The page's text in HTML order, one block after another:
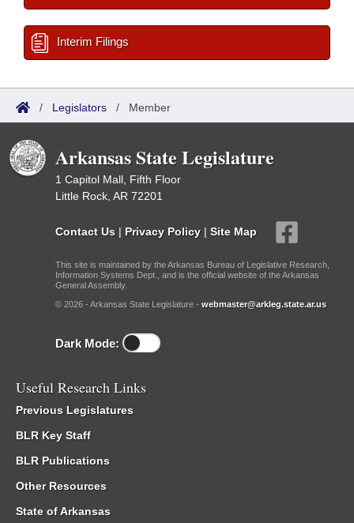
Interim Filings
/ Legislators / Member
Arkansas State Legislature
1 Capitol Mall, Fifth Floor
Little Rock, AR 72201
Contact Us | Privacy Policy | Site Map
This site is maintained by the Arkansas Bureau of Legislative Research,
Information Systems Dept., and is the official website of the Arkansas
General Assembly.
© 2026 - Arkansas State Legislature - webmaster@arkleg.state.ar.us
Dark Mode:
Useful Research Links
Previous Legislatures
BLR Key Staff
BLR Publications
Other Resources
State of Arkansas